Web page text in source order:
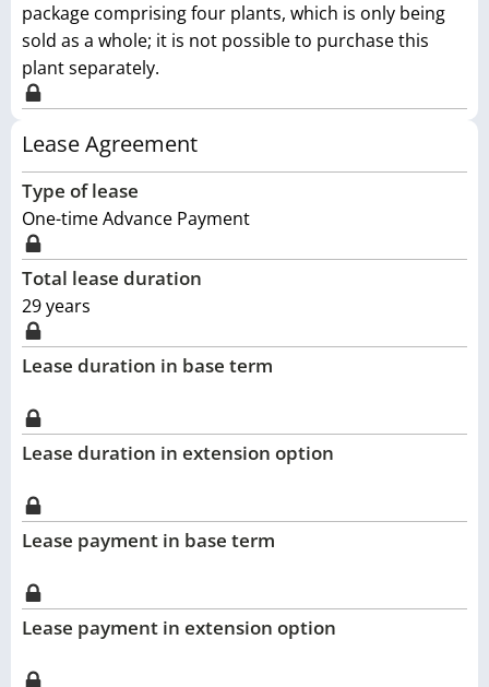
package comprising four plants, which is only being
sold as a whole; it is not possible to purchase this
plant separately.
Lease Agreement
Type of lease
One-time Advance Payment
Total lease duration
29years
Lease duration in base term
Lease duration in extension option
Lease payment in base term
Lease payment in extension option